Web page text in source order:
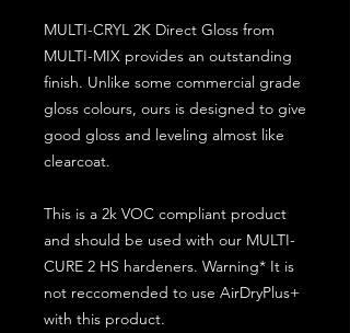
MULTI-CRYL 2K Direct Gloss from
MULTI-MIX provides an outstanding
finish. Unlike some commercial grade
gloss colours, ours is designed to give
good gloss and leveling almost like
clearcoat.
This is a 2k VOC compliant product
and should be used with our MULTI-
CURE 2 HS hardeners. Warning* It is
not reccomended to use AirDryPlus+
with this product.